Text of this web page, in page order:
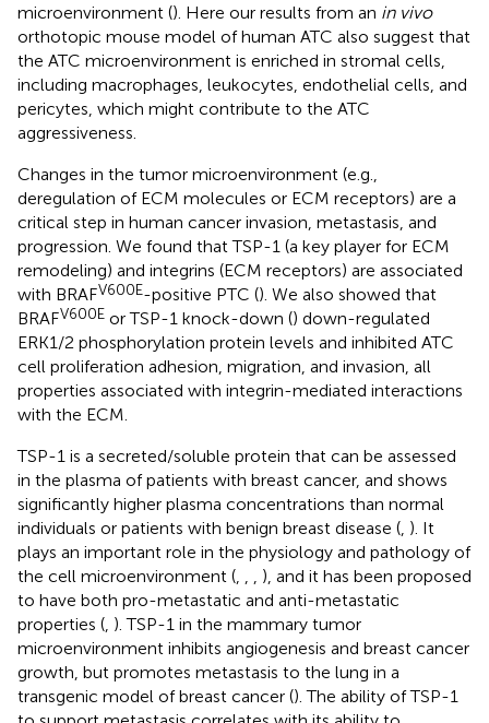
microenvironment (). Here our results from an in vivo
orthotopic mouse model of human ATC also suggest that
the ATC microenvironment is enriched in stromal cells,
including macrophages, leukocytes, endothelial cells, and
pericytes, which might contribute to the ATC
aggressiveness.
Changes in the tumor microenvironment (e.g.,
deregulation of ECM molecules or ECM receptors) are a
critical step in human cancer invasion, metastasis, and
progression. We found that TSP-1 (a key player for ECM
remodeling) and integrins (ECM receptors) are associated
with BRAFV600E-positive PTC (). We also showed that
BRAFV600E or TSP-1 knock-down () down-regulated
ERK1/2 phosphorylation protein levels and inhibited ATC
cell proliferation adhesion, migration, and invasion, all
properties associated with integrin-mediated interactions
with the ECM.
TSP-1 is a secreted/soluble protein that can be assessed
in the plasma of patients with breast cancer, and shows
significantly higher plasma concentrations than normal
individuals or patients with benign breast disease ( ). It
plays an important role in the physiology and pathology of
the cell microenvironment (
), and it has been proposed
to have both pro-metastatic and anti-metastatic
properties ( ). TSP-1 in the mammary tumor
microenvironment inhibits angiogenesis and breast cancer
growth, but promotes metastasis to the lung in a
transgenic model of breast cancer (). The ability of TSP-1